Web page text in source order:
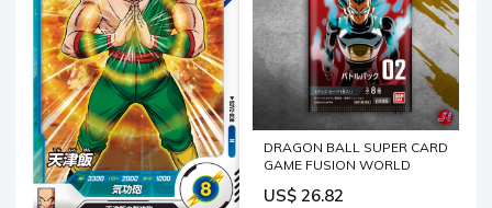
DRAGON BALL SUPER CARD
GAME FUSION WORLD
US$ 26.82